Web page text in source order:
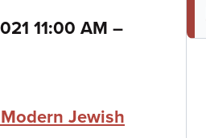
11:00 AM –to
Jewish